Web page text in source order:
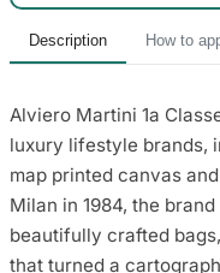
Description How to
Alviero Martini 1a
luxury lifestyle brands,
map printed canvas
Milan in 1984, the
beautifully crafted
that turned a